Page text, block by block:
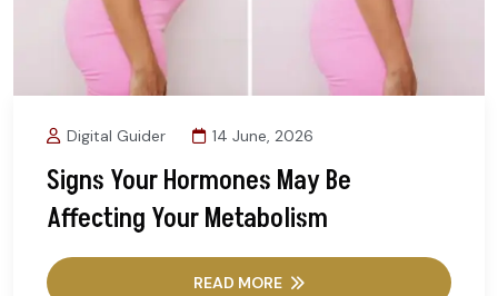
Digital Guider 14 June, 2026
Signs Your Hormones May Be
Affecting Your Metabolism
READ MORE